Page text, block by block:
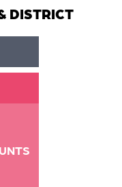
DISTRICT